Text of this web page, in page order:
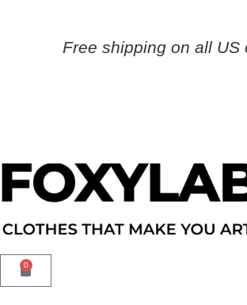
Free shipping on all US
0